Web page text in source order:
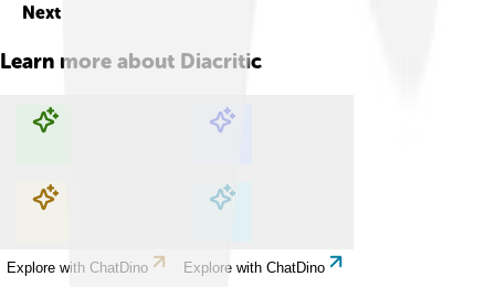
Next
Learn more about Diacritic
Explore with ChatDino Explore with ChatDino
Explore with ChatDino Explore with ChatDino